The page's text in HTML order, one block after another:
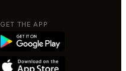
GET THE APP